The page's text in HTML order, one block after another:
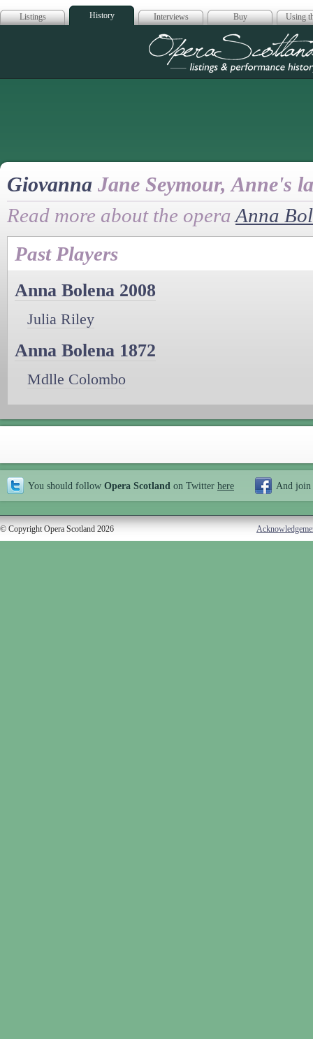
Listings History Interviews Buy Using
Opera
Giovanna Jane Seymour, Anne's
Read more about the opera Anna
Past Players
Anna Bolena 2008
Julia Riley
Anna Bolena 1872
Mdlle Colombo
You should follow Opera Scotland on Twitter here And join
© Copyright Opera Scotland 2026